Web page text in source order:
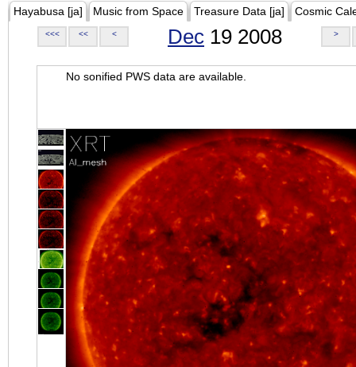
Hayabusa [ja] Music from Space Treasure Data [ja] Cosmic
<<< << < Dec 19 2008 >
No sonified PWS data are available.